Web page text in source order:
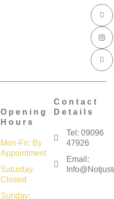
I
c
n
-
f
a
c
e
b
I
n
t
a
g
r
a
m
I
c
n
-
l
i
n
k
e
Opening
Hours
Mon-Fri: By
Appointment
Saturday:
Closed
Sunday:
Contact
Details
Tel: 09096
47926
Email: